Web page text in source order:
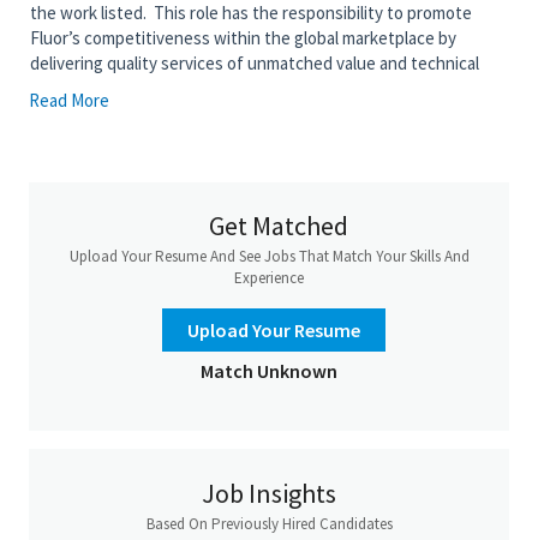
the work listed. This role has the responsibility to promote
Fluor’s competitiveness within the global marketplace by
delivering quality services of unmatched value and technical
competence. This position serves as an Area Lead on assigned
projects or performs moderately complex engineering
• Apply Cost Competitive Execution techniques to develop the
most cost-effective total project solution for execution of the
• Develop and review specifications, including design criteria
• Participate in activities associated with equipment and
material procurement, permitting, and subcontracting
• Review vendor equipment documentation within the
Read More
Get Matched
Upload Your Resume And See Jobs That Match Your Skills And
Experience
Upload Your Resume
Match Unknown
Job Insights
Based On Previously Hired Candidates